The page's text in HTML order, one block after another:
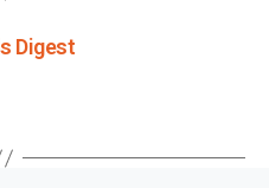
Digest